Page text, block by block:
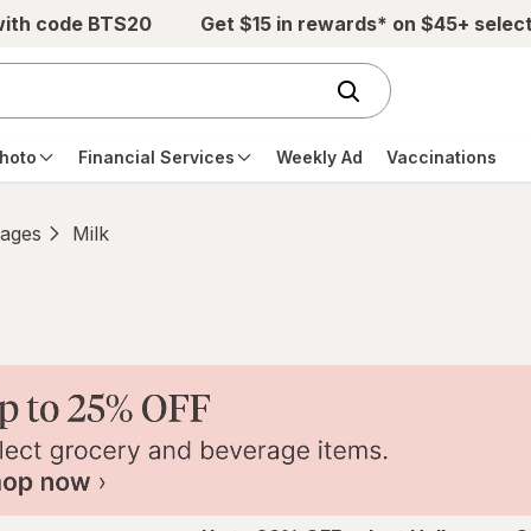
code BTS20 Get $15 in rewards* on $45+
Financial Services Weekly Ad Vaccinations
Milk